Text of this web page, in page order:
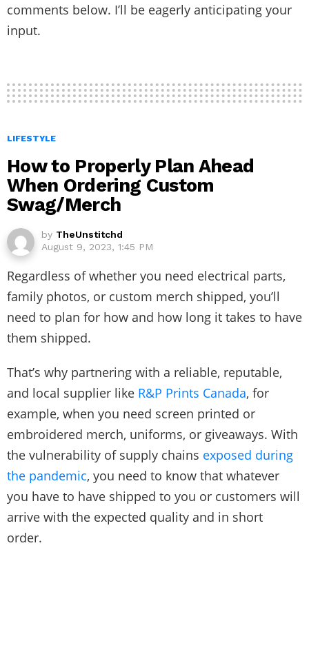
comments below. I’ll be eagerly anticipating your
input.
LIFESTYLE
How to Properly Plan Ahead
When Ordering Custom
Swag/Merch
by TheUnstitchd
August 9, 2023, 1:45 PM
Regardless of whether you need electrical parts,
family photos, or custom merch shipped, you’ll
need to plan for how and how long it takes to have
them shipped.
That’s why partnering with a reliable, reputable,
and local supplier like R&P Prints Canada, for
example, when you need screen printed or
embroidered merch, uniforms, or giveaways. With
the vulnerability of supply chains exposed during
the pandemic, you need to know that whatever
you have to have shipped to you or customers will
arrive with the expected quality and in short
order.